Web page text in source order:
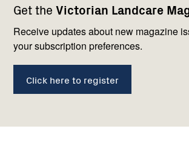
Get the Victorian Landcare
Receive updates about new magazine
your subscription preferences.
Click here to register
navigation
with
us